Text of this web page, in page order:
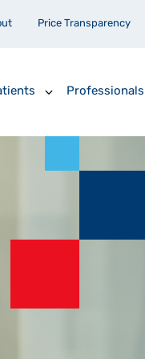
Price Transparency
Professionals